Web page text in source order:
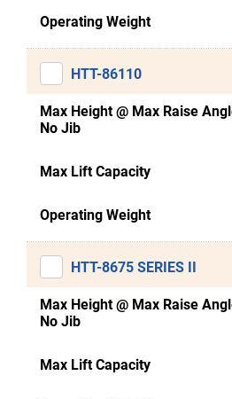
Operating Weight
HTT-86110
Max Height @ Max Raise
No Jib
Max Lift Capacity
Operating Weight
HTT-8675 SERIES II
Max Height @ Max Raise
No Jib
Max Lift Capacity